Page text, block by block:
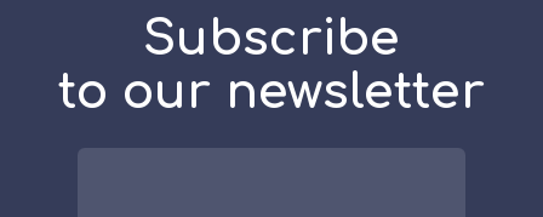
Subscribe
to our newsletter